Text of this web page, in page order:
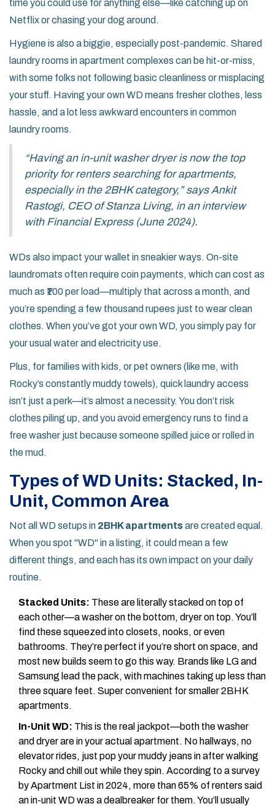
time you could use for anything else—like catching up on
Netflix or chasing your dog around.
Hygiene is also a biggie, especially post-pandemic. Shared
laundry rooms in apartment complexes can be hit-or-miss,
with some folks not following basic cleanliness or misplacing
your stuff. Having your own WD means fresher clothes, less
hassle, and a lot less awkward encounters in common
laundry rooms.
“Having an in-unit washer dryer is now the top
priority for renters searching for apartments,
especially in the 2BHK category,” says Ankit
Rastogi, CEO of Stanza Living, in an interview
with Financial Express (June 2024).
WDs also impact your wallet in sneakier ways. On-site
laundromats often require coin payments, which can cost as
much as ₹100 per load—multiply that across a month, and
you’re spending a few thousand rupees just to wear clean
clothes. When you’ve got your own WD, you simply pay for
your usual water and electricity use.
Plus, for families with kids, or pet owners (like me, with
Rocky’s constantly muddy towels), quick laundry access
isn’t just a perk—it’s almost a necessity. You don’t risk
clothes piling up, and you avoid emergency runs to find a
free washer just because someone spilled juice or rolled in
the mud.
Types of WD Units: Stacked, In-
Unit, Common Area
Not all WD setups in 2BHK apartmentsare created equal.
When you spot "WD" in a listing, it could mean a few
different things, and each has its own impact on your daily
routine.
Stacked Units: These are literally stacked on top of
each other—a washer on the bottom, dryer on top. You’ll
find these squeezed into closets, nooks, or even
bathrooms. They’re perfect if you’re short on space, and
most new builds seem to go this way. Brands like LG and
Samsung lead the pack, with machines taking up less than
three square feet. Super convenient for smaller 2BHK
apartments.
In-Unit WD: This is the real jackpot—both the washer
and dryer are in your actual apartment. No hallways, no
elevator rides, just pop your muddy jeans in after walking
Rocky and chill out while they spin. According to a survey
by Apartment List in 2024, more than 65% of renters said
an in-unit WD was a dealbreaker for them. You’ll usually